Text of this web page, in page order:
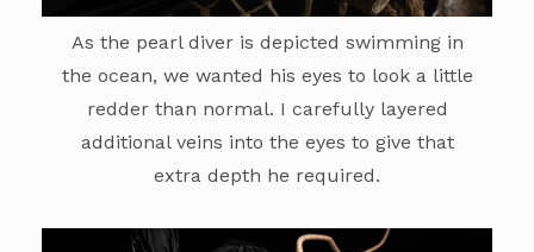
As the pearl diver is depicted swimming in
the ocean, we wanted his eyes to look a little
redder than normal. I carefully layered
additional veins into the eyes to give that
extra depth he required.